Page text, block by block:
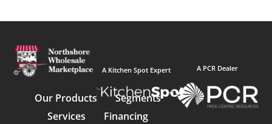
A Kitchen Spot Expert
Our Products
Segments
Services
Financing
A PCR Dealer